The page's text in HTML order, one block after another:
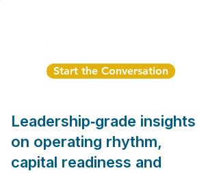
Start the Conversation
Leadership‑grade insights
on operating rhythm,
capital readiness and